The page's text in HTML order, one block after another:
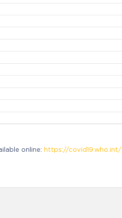
online: https://covid19.who.int/